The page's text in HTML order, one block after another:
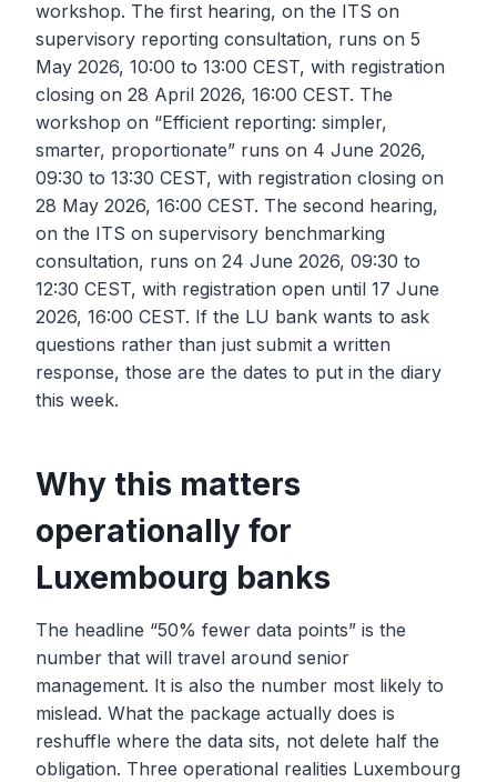
workshop. The first hearing, on the ITS on
supervisory reporting consultation, runs on 5
May 2026, 10:00 to 13:00 CEST, with registration
closing on 28 April 2026, 16:00 CEST. The
workshop on “Efficient reporting: simpler,
smarter, proportionate” runs on 4 June 2026,
09:30 to 13:30 CEST, with registration closing on
28 May 2026, 16:00 CEST. The second hearing,
on the ITS on supervisory benchmarking
consultation, runs on 24 June 2026, 09:30 to
12:30 CEST, with registration open until 17 June
2026, 16:00 CEST. If the LU bank wants to ask
questions rather than just submit a written
response, those are the dates to put in the diary
this week.
Why this matters
operationally for
Luxembourg banks
The headline “50% fewer data points” is the
number that will travel around senior
management. It is also the number most likely to
mislead. What the package actually does is
reshuffle where the data sits, not delete half the
obligation. Three operational realities Luxembourg